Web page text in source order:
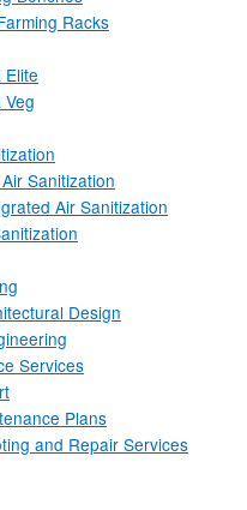
Racks
Elite
Sanitization
Air Sanitization
Design
Services
Plans
and Repair Services